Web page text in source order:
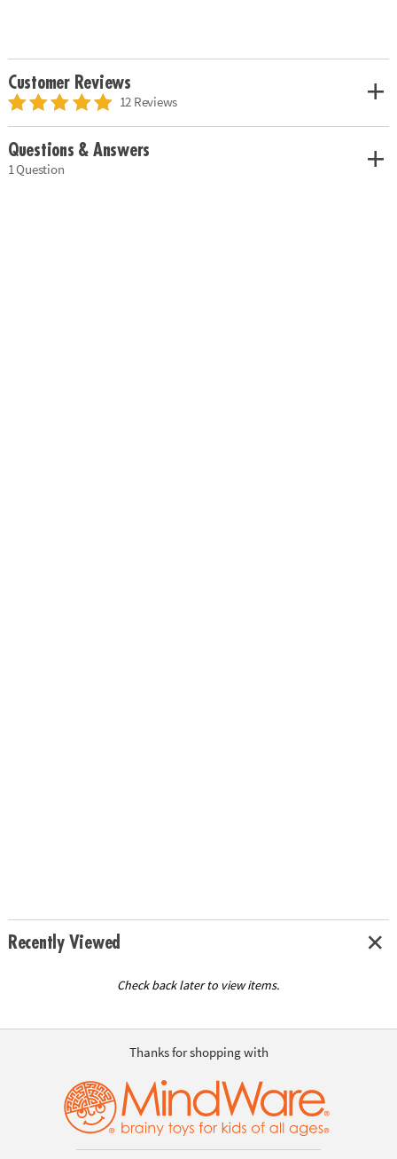
Customer Reviews
12 Reviews
Questions & Answers
1 Question
Recently Viewed
Check back later to view items.
Thanks for shopping with